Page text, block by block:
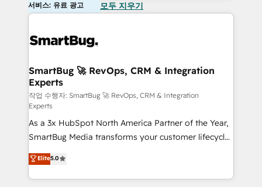
서비스: 유료 광고 모두 지우기
SmartBug 🚀 RevOps, CRM & Integration
Experts
작업 수행자: SmartBug 🚀 RevOps, CRM & Integration
Experts
As a 3x HubSpot North America Partner of the Year,
SmartBug Media transforms your customer lifecycle
into a revenue engine. Our unified ecosystem
includes specialized divisions Globalia (AI &
Software) and Point Success Media (Paid Media),
Elite5.0